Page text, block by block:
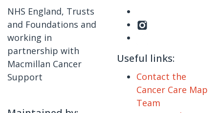
NHS England, Trusts
and Foundations and
working in
partnership with
Macmillan Cancer
Support
Useful links:
Contact the
Cancer Care Map
Team